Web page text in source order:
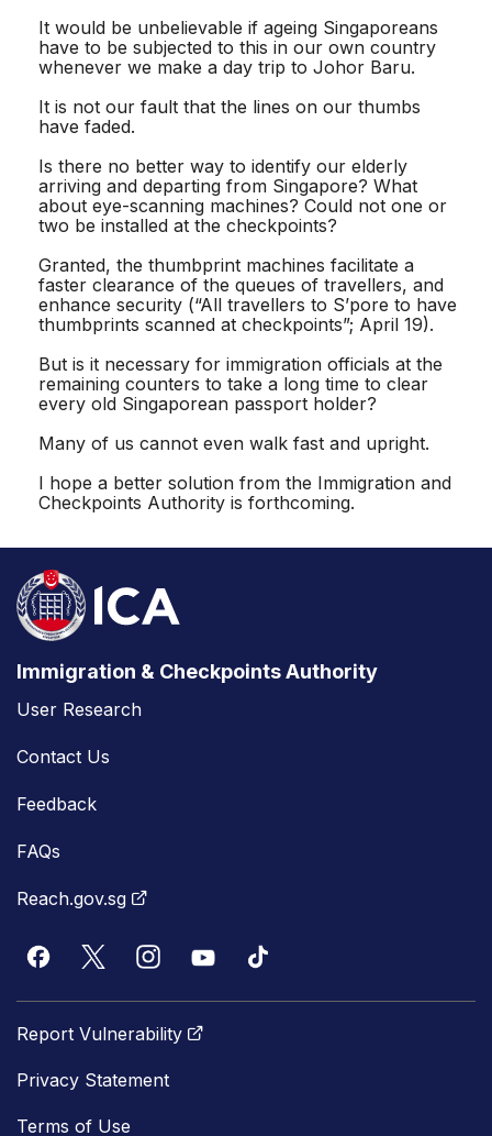
It would be unbelievable if ageing Singaporeans
have to be subjected to this in our own country
whenever we make a day trip to Johor Baru.
It is not our fault that the lines on our thumbs
have faded.
Is there no better way to identify our elderly
arriving and departing from Singapore? What
about eye-scanning machines? Could not one or
two be installed at the checkpoints?
Granted, the thumbprint machines facilitate a
faster clearance of the queues of travellers, and
enhance security (“All travellers to S’pore to have
thumbprints scanned at checkpoints”; April 19).
But is it necessary for immigration officials at the
remaining counters to take a long time to clear
every old Singaporean passport holder?
Many of us cannot even walk fast and upright.
I hope a better solution from the Immigration and
Checkpoints Authority is forthcoming.
Immigration & Checkpoints Authority
User Research
Contact Us
Feedback
FAQs
Reach.gov.sg
Report Vulnerability
Privacy Statement
Terms of Use